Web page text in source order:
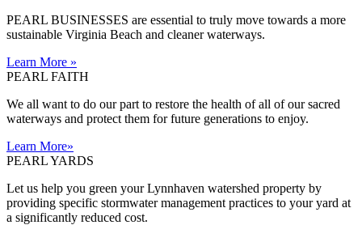
PEARL BUSINESSES are essential to truly move towards a more
sustainable Virginia Beach and cleaner waterways.
Learn More »
PEARL FAITH
We all want to do our part to restore the health of all of our sacred
waterways and protect them for future generations to enjoy.
Learn More»
PEARL YARDS
Let us help you green your Lynnhaven watershed property by
providing specific stormwater management practices to your yard at
a significantly reduced cost.